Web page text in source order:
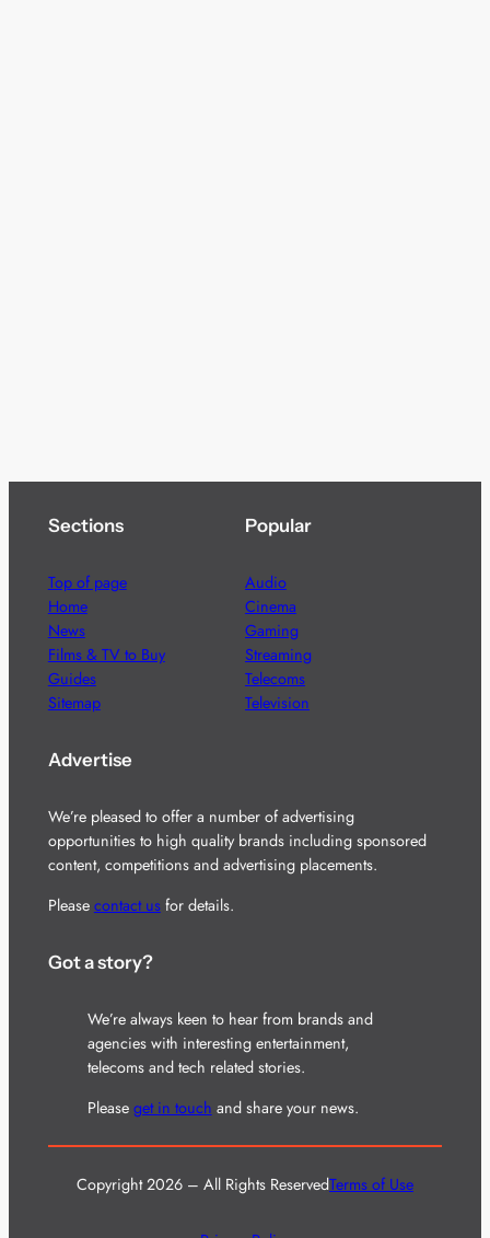
Sections
Top of page
Home
News
Films & TV to Buy
Guides
Sitemap
Popular
Audio
Cinema
Gaming
Streaming
Telecoms
Television
Advertise
We’re pleased to offer a number of advertising
opportunities to high quality brands including sponsored
content, competitions and advertising placements.
Please contact usfor details.
Got a story?
We’re always keen to hear from brands and
agencies with interesting entertainment,
telecoms and tech related stories.
Please get in touch and share your news.
Copyright 2026 – All Rights ReservedTerms of Use